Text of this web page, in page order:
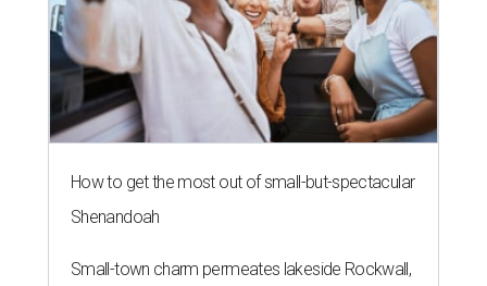
How to get the most out of small-but-spectacular
Shenandoah
Small-town charm permeates lakeside Rockwall,